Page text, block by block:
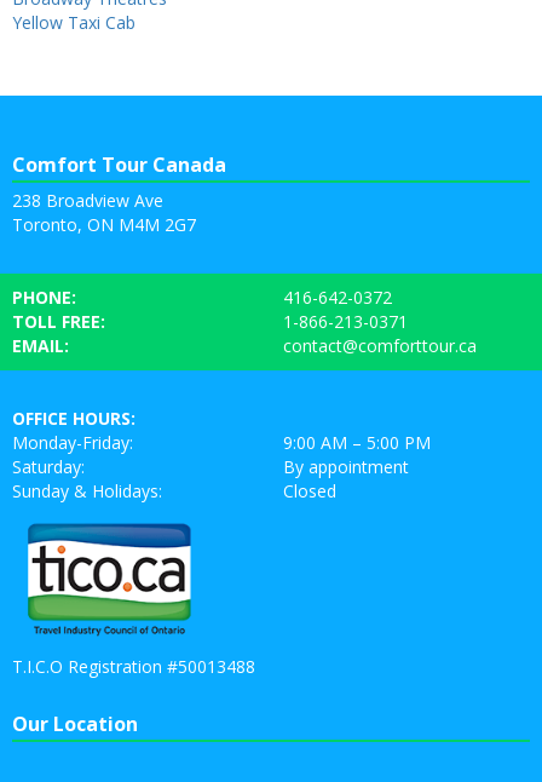
Yellow Taxi Cab
Comfort Tour Canada
238 Broadview Ave
Toronto, ON M4M 2G7
PHONE:
416-642-0372
TOLL FREE:
1-866-213-0371
EMAIL:
contact@comforttour.ca
OFFICE HOURS:
Monday-Friday:
9:00 AM – 5:00 PM
Saturday:
By appointment
Sunday & Holidays:
Closed
T.I.C.O Registration #50013488
Our Location